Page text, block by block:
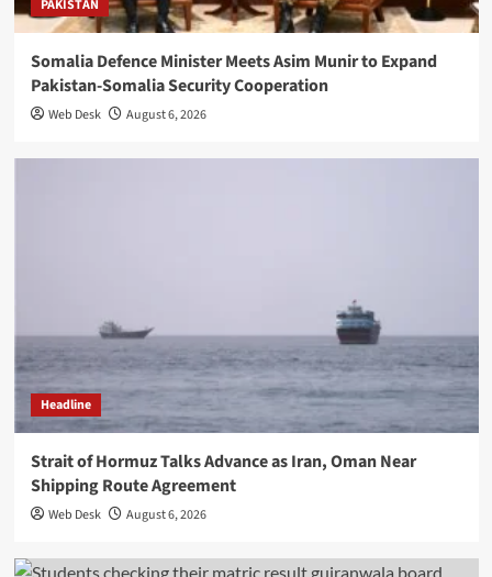
PAKISTAN
Somalia Defence Minister Meets Asim Munir to Expand
Pakistan-Somalia Security Cooperation
Web Desk August 6, 2026
Headline
Strait of Hormuz Talks Advance as Iran, Oman Near
Shipping Route Agreement
Web Desk August 6, 2026